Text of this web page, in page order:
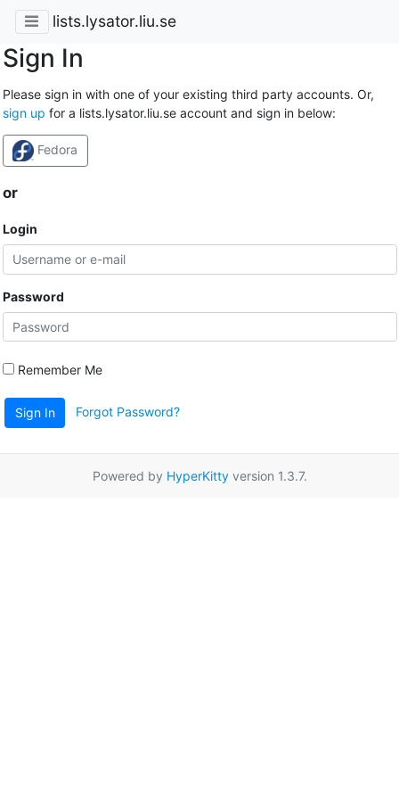
lists.lysator.liu.se
Sign In
Please sign in with one of your existing third party accounts. Or,
sign up for a lists.lysator.liu.se account and sign in below:
Fedora
or
Login
Password
Remember Me
Sign In Forgot Password?
Powered by HyperKittyversion 1.3.7.